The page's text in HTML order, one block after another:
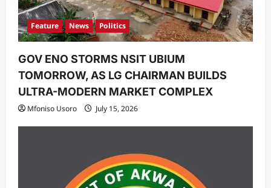
Feature News Politics
GOV ENO STORMS NSIT UBIUM
TOMORROW, AS LG CHAIRMAN BUILDS
ULTRA-MODERN MARKET COMPLEX
Mfoniso Usoro July 15, 2026